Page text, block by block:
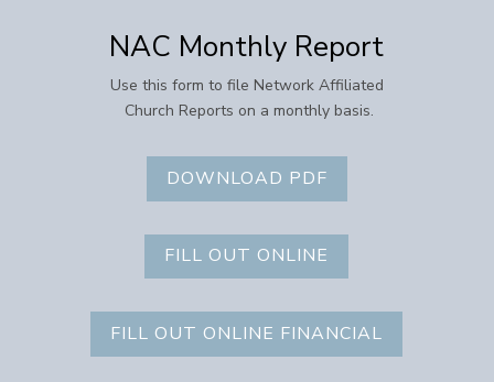
NAC Monthly Report
Use this form to file Network Affiliated
Church Reports on a monthly basis.
DOWNLOAD PDF
FILL OUT ONLINE
FILL OUT ONLINE FINANCIAL